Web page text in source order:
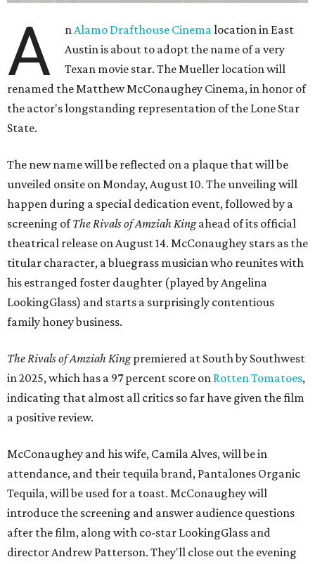
A nAlamo Drafthouse Cinemalocation in East
Austin is about to adopt the name of a very
Texan movie star. The Mueller location will
renamed the Matthew McConaughey Cinema, in honor of
the actor's longstanding representation of the Lone Star
State.
The new name will be reflected on a plaque that will be
unveiled onsite on Monday, August 10. The unveiling will
happen during a special dedication event, followed by a
screening ofThe Rivals of Amziah Kingahead of its official
theatrical release on August 14. McConaughey stars as the
titular character, a bluegrass musician who reunites with
his estranged foster daughter (played by Angelina
LookingGlass) and starts a surprisingly contentious
family honey business.
The Rivals of Amziah Kingpremiered at South by Southwest
in 2025, which has a 97 percent score on Rotten Tomatoes,
indicating that almost all critics so far have given the film
a positive review.
McConaughey and his wife, Camila Alves, will be in
attendance, and their tequila brand, Pantalones Organic
Tequila, will be used for a toast. McConaughey will
introduce the screening and answer audience questions
after the film, along with co-star LookingGlass and
director Andrew Patterson. They'll close out the evening